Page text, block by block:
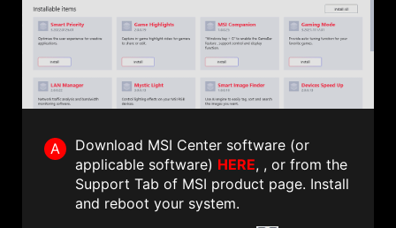
A
Download MSI Center software (or
applicable software) HERE, , or from the
Support Tab of MSI product page. Install
and reboot your system.